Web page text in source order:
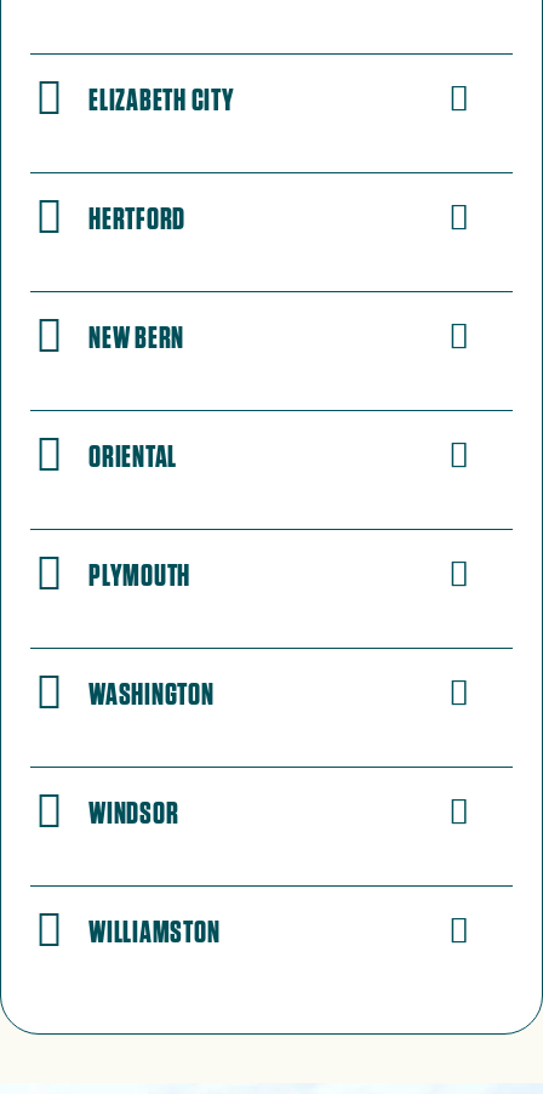
ELIZABETH CITY
HERTFORD
NEW BERN
ORIENTAL
PLYMOUTH
WASHINGTON
WINDSOR
WILLIAMSTON